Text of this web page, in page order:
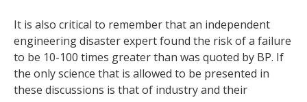
It is also critical to remember that an independent
engineering disaster expert found the risk of a failure
to be 10-100 times greater than was quoted by BP. If
the only science that is allowed to be presented in
these discussions is that of industry and their